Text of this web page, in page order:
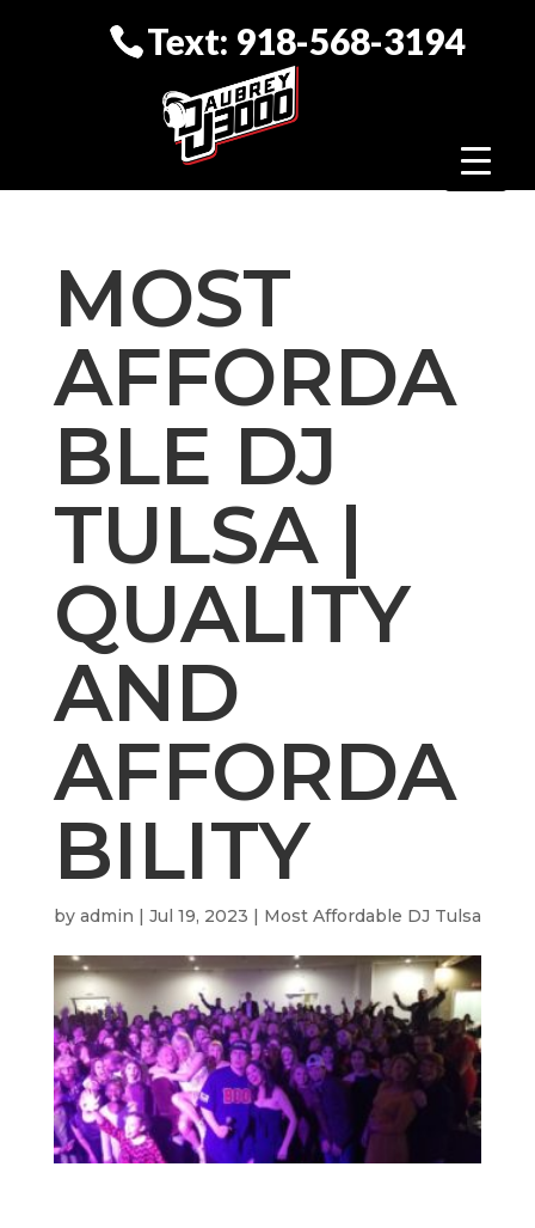
Text: 918-568-3194
MOST
AFFORDA
BLE DJ
TULSA |
QUALITY
AND
AFFORDA
BILITY
by admin | Jul 19, 2023 | Most Affordable DJ Tulsa